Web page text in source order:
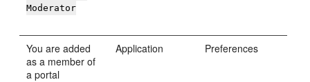
Moderator
You are added
as a member of
a portal
Application Preferences